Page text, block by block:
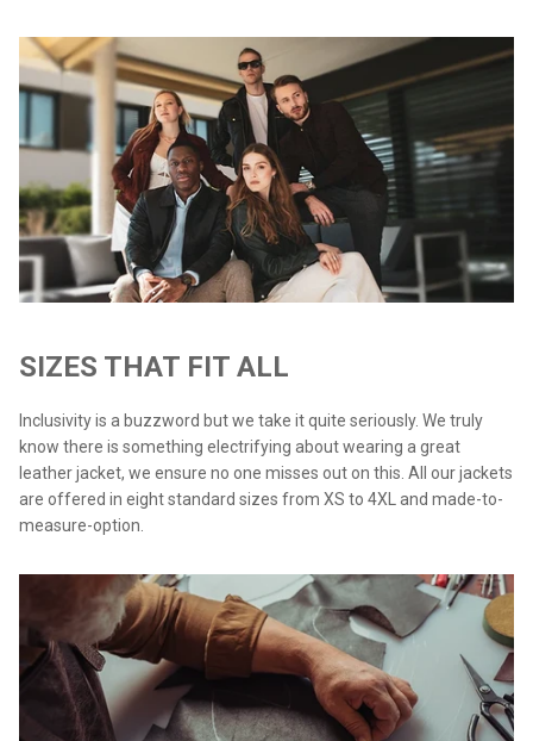
SIZES THAT FIT ALL
Inclusivity is a buzzword but we take it quite seriously. We truly
know there is something electrifying about wearing a great
leather jacket, we ensure no one misses out on this. All our jackets
are offered in eight standard sizes from XS to 4XL and made-to-
measure-option.